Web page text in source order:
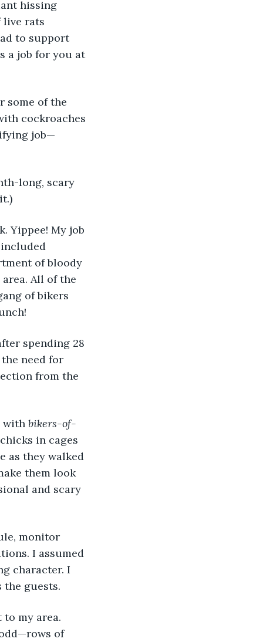
live rats
to support
a job for you at
cockroaches
job—
of bloody
All of the
of bikers
need for
from the
with
bikers-of-
in cages
as they walked
them look
and scary
I assumed
character. I
the guests.
of